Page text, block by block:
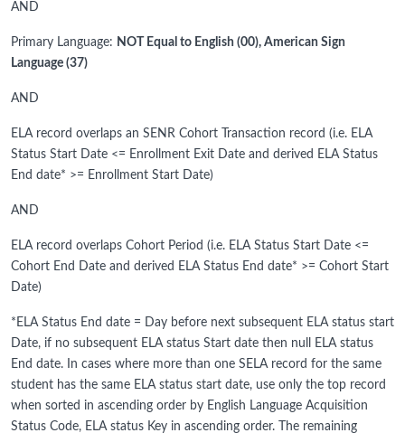
AND
Primary Language: NOT Equal to English (00), American Sign
Language (37)
AND
ELA record overlaps an SENR Cohort Transaction record (i.e. ELA
Status Start Date <= Enrollment Exit Date and derived ELA Status
End date* >= Enrollment Start Date)
AND
ELA record overlaps Cohort Period (i.e. ELA Status Start Date <=
Cohort End Date and derived ELA Status End date* >= Cohort Start
Date)
*ELA Status End date = Day before next subsequent ELA status start
Date, if no subsequent ELA status Start date then null ELA status
End date. In cases where more than one SELA record for the same
student has the same ELA status start date, use only the top record
when sorted in ascending order by English Language Acquisition
Status Code, ELA status Key in ascending order. The remaining